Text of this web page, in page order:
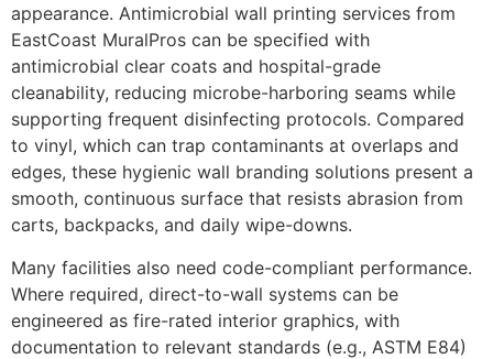
appearance. Antimicrobial wall printing services from
EastCoast MuralPros can be specified with
antimicrobial clear coats and hospital-grade
cleanability, reducing microbe-harboring seams while
supporting frequent disinfecting protocols. Compared
to vinyl, which can trap contaminants at overlaps and
edges, these hygienic wall branding solutions present a
smooth, continuous surface that resists abrasion from
carts, backpacks, and daily wipe-downs.
Many facilities also need code-compliant performance.
Where required, direct-to-wall systems can be
engineered as fire-rated interior graphics, with
documentation to relevant standards (e.g., ASTM E84)